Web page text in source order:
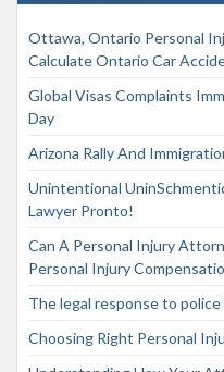
Ottawa, Ontario Personal
Calculate Ontario Car
Global Visas Complaints
Day
Arizona Rally And
Unintentional
Lawyer Pronto!
Can A Personal Injury
Personal Injury
The legal response to
Choosing Right Personal